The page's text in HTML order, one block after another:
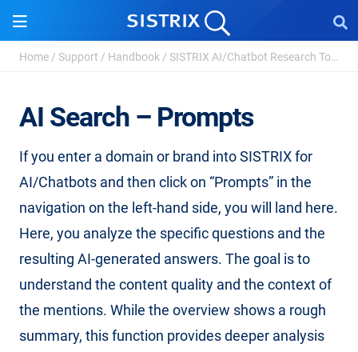
Home / Support / Handbook / SISTRIX AI/Chatbot Research Tool
AI Search – Prompts
If you enter a domain or brand into SISTRIX for
AI/Chatbots and then click on “Prompts” in the
navigation on the left-hand side, you will land here.
Here, you analyze the specific questions and the
resulting AI-generated answers. The goal is to
understand the content quality and the context of
the mentions. While the overview shows a rough
summary, this function provides deeper analysis